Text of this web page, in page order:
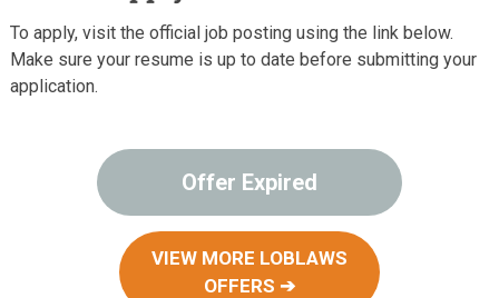
To apply, visit the official job posting using the link below.
Make sure your resume is up to date before submitting your
application.
Offer Expired
VIEW MORE LOBLAWS
OFFERS ➔